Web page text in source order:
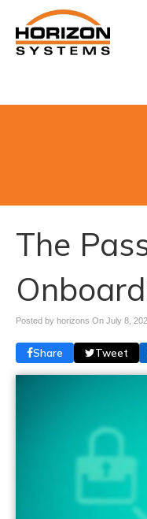
The
Posted by horizons On July 8,
Share Tweet